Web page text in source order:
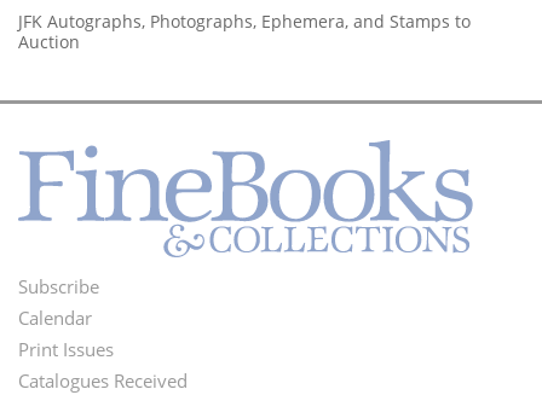
JFK Autographs, Photographs, Ephemera, and Stamps to
Auction
Footer
Menu
Subscribe
Calendar
Print Issues
Catalogues Received